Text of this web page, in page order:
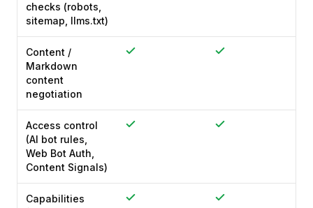
checks (robots,
sitemap, llms.txt)
Content /
Markdown
content
negotiation
Access control
(AI bot rules,
Web Bot Auth,
Content Signals)
Capabilities